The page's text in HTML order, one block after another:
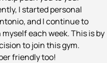
I started personal
and I continue to
each week. This is by
to join this gym.
friendly too!